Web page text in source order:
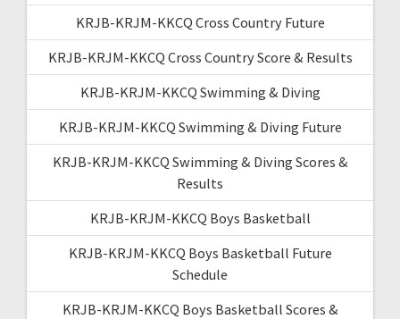
KRJB-KRJM-KKCQ Cross Country Future
KRJB-KRJM-KKCQ Cross Country Score & Results
KRJB-KRJM-KKCQ Swimming & Diving
KRJB-KRJM-KKCQ Swimming & Diving Future
KRJB-KRJM-KKCQ Swimming & Diving Scores &
Results
KRJB-KRJM-KKCQ Boys Basketball
KRJB-KRJM-KKCQ Boys Basketball Future
Schedule
KRJB-KRJM-KKCQ Boys Basketball Scores &